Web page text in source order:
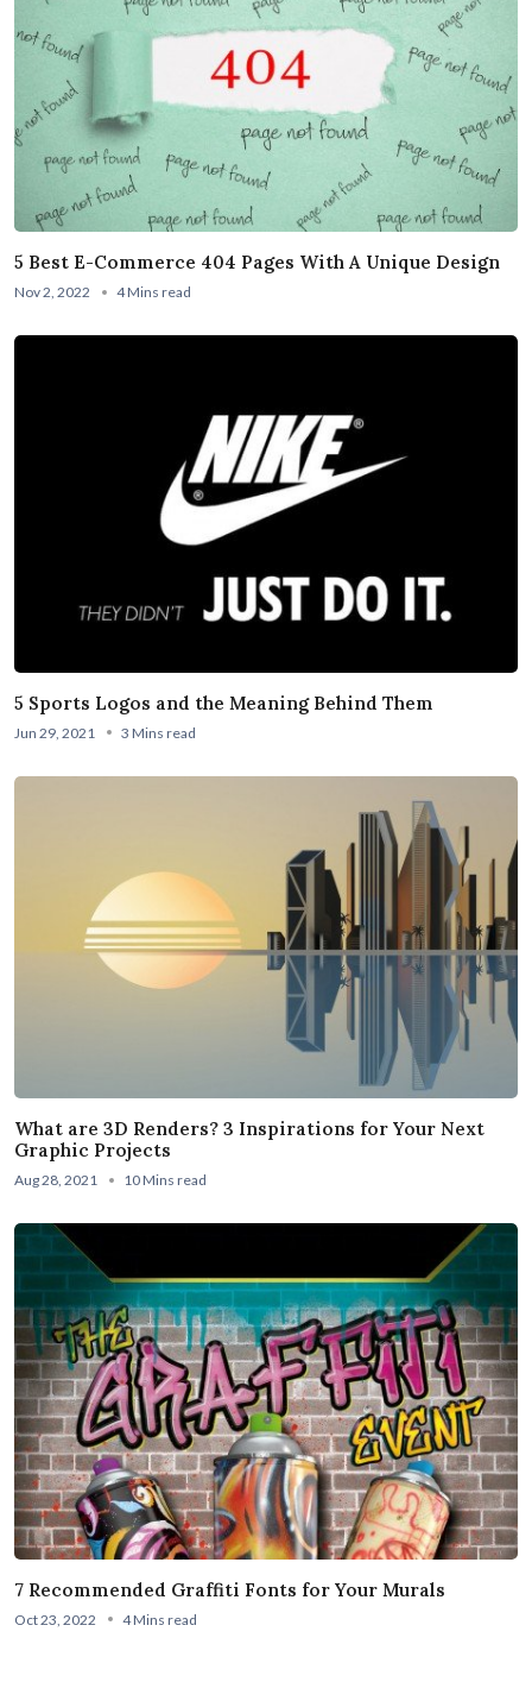
5 Best E-Commerce 404 Pages With A Unique Design
Nov 2, 2022 4 Mins read
5 Sports Logos and the Meaning Behind Them
Jun 29, 2021 3 Mins read
What are 3D Renders? 3 Inspirations for Your Next
Graphic Projects
Aug 28, 2021 10 Mins read
7 Recommended Graffiti Fonts for Your Murals
Oct 23, 2022 4 Mins read